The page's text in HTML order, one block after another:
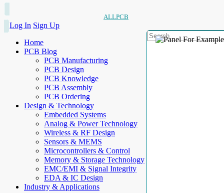
ALLPCB
Log In Sign Up
Home
PCB Blog
PCB Manufacturing
PCB Design
PCB Knowledge
PCB Assembly
PCB Ordering
Design & Technology
Embedded Systems
Analog & Power Technology
Wireless & RF Design
Sensors & MEMS
Microcontrollers & Control
Memory & Storage Technology
EMC/EMI & Signal Integrity
EDA & IC Design
Industry & Applications